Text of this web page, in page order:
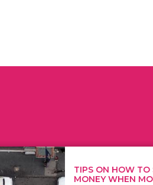
ON HOW TO SAVE
WHEN MOVI...